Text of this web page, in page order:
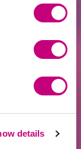
details